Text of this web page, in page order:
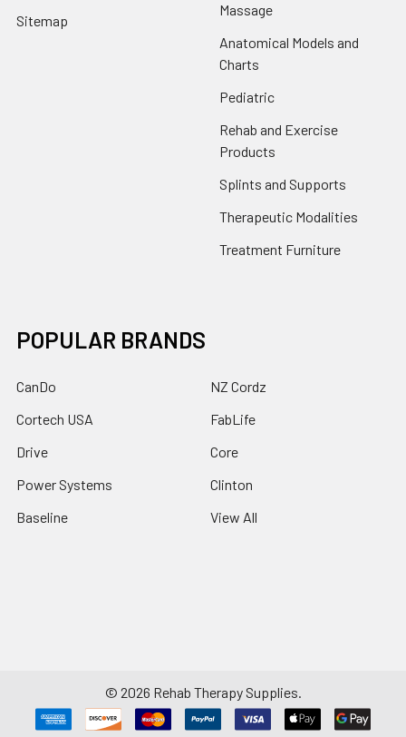
Sitemap
Massage
Anatomical Models and
Charts
Pediatric
Rehab and Exercise
Products
Splints and Supports
Therapeutic Modalities
Treatment Furniture
POPULAR BRANDS
CanDo
Cortech USA
Drive
Power Systems
Baseline
NZ Cordz
FabLife
Core
Clinton
View All
© 2026 Rehab Therapy Supplies.